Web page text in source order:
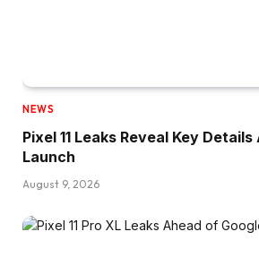
NEWS
Pixel 11 Leaks Reveal Key
Launch
August 9, 2026